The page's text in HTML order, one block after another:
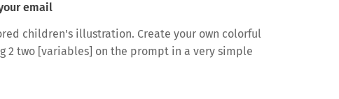
email
children's illustration. Create your own colorful
2 two [variables] on the prompt in a very simple